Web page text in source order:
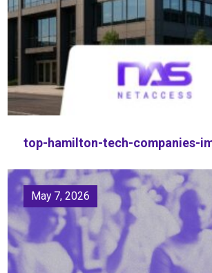
top-hamilton-tech-companies-
May 7, 2026